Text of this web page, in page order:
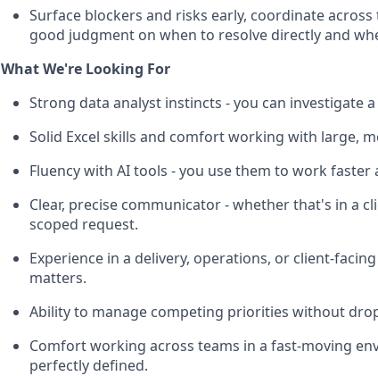
Surface blockers and risks early, coordinate
good judgment on when to resolve directly and
What We're Looking For
Strong data analyst instincts - you can investigate
Solid Excel skills and comfort working with large,
Fluency with AI tools - you use them to work faster
Clear, precise communicator - whether that's in a
scoped request.
Experience in a delivery, operations, or client-
matters.
Ability to manage competing priorities without
Comfort working across teams in a fast-moving
perfectly defined.